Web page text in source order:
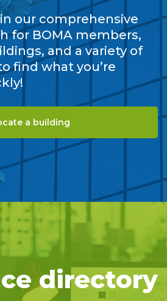
our comprehensive
for BOMA members,
and a variety of
find what you’re
a building
directory